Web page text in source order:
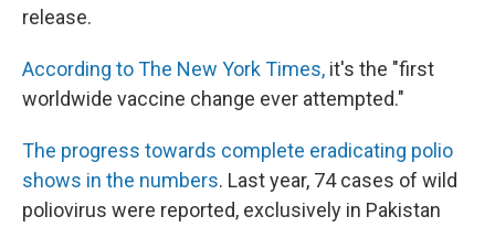
release.
According to The New York Times, it's the "first
worldwide vaccine change ever attempted."
The progress towards complete eradicating polio
shows in the numbers. Last year, 74 cases of wild
poliovirus were reported, exclusively in Pakistan